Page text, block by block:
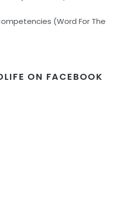
(Word For The
ON FACEBOOK